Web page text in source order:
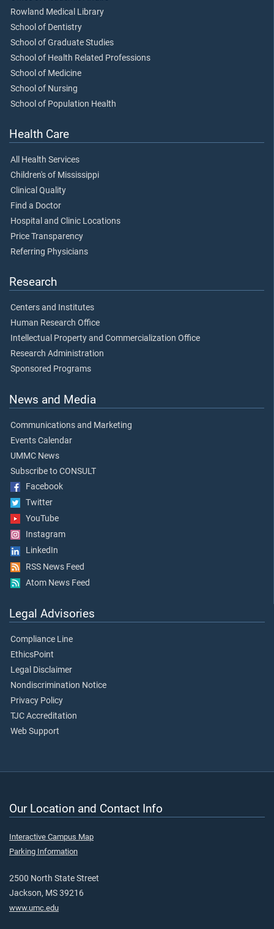
Rowland Medical Library
School of Dentistry
School of Graduate Studies
School of Health Related Professions
School of Medicine
School of Nursing
School of Population Health
Health Care
All Health Services
Children's of Mississippi
Clinical Quality
Find a Doctor
Hospital and Clinic Locations
Price Transparency
Referring Physicians
Research
Centers and Institutes
Human Research Office
Intellectual Property and Commercialization Office
Research Administration
Sponsored Programs
News and Media
Communications and Marketing
Events Calendar
UMMC News
Subscribe to CONSULT
Facebook
Twitter
YouTube
Instagram
LinkedIn
RSS News Feed
Atom News Feed
Legal Advisories
Compliance Line
EthicsPoint
Legal Disclaimer
Nondiscrimination Notice
Privacy Policy
TJC Accreditation
Web Support
Our Location and Contact Info
Interactive Campus Map
Parking Information
2500 North State Street
Jackson, MS 39216
www.umc.edu